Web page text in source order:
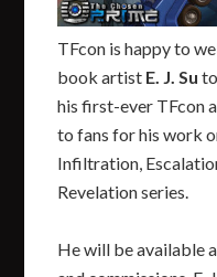
TFcon is happy to
book artist E. J. Su
his first-ever TFcon
to fans for his work
Infiltration,
Revelation series.
He will be available